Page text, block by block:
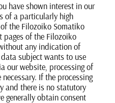
have shown interest in our
of a particularly high
the Filozoiko Somatiko
pages of the Filozoiko
any indication of
subject wants to use
our website, processing of
If the processing
and there is no statutory
generally obtain consent